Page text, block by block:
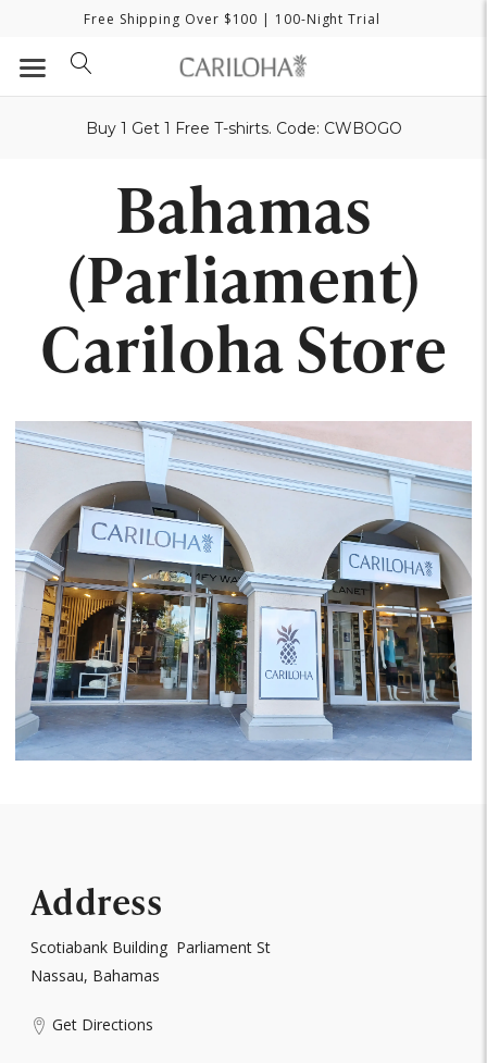
Free Shipping Over $100 | 100-Night Trial
Buy 1 Get 1 Free T-shirts. Code: CWBOGO
Bahamas
(Parliament)
Cariloha Store
Address
Scotiabank Building Parliament St
Nassau, Bahamas
Get Directions